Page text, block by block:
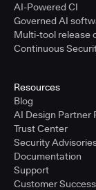
AI-Powered CI
Governed AI
Multi-tool release
Continuous
Resources
Blog
AI Design Partner
Trust Center
Security
Documentation
Support
Customer